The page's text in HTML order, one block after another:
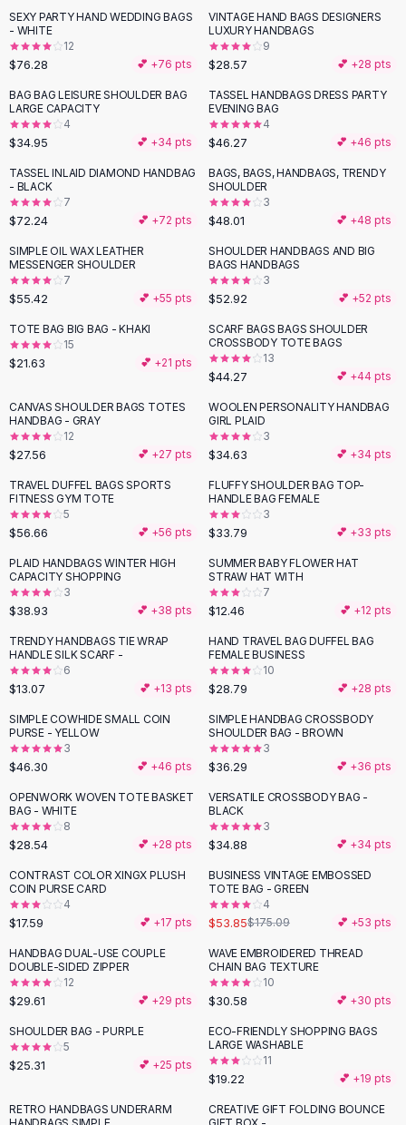
Shorts
High Waist Denim
Ripped Denim Shorts
Elastic Waist Shorts
Rompers
Backless Jumpsuit
Denim Jumpsuit
Cotton Rompers
Loose Jumpsuit
Button Jumpsuit
Matching Sets
Two Piece Set
Shorts Sets
Dress Sets
Loungewear Sets
Black Skirts
A-Line Skirts
Midi Split Skirts
Floral Skirts
Cotton Skirts
Pants
Pants
Jeans
Cargo Pants
Black Pants
Sweaters
Hoodies
Cardigans
Black Sweaters
Cashmere Sweaters
Button Sweaters
Outerwear
Lingerie
Corsets
Bodysuits
Panties
Lingerie Sets
Lingerie
AllShoes, Bags & Accessories
Sandals
Sandals
Flat Sandals
Wedge Sandals
Ankle Strap
Flip Flops
SEXY PARTY HAND WEDDING BAGS
- WHITE
12
$76.28 💕 +76 pts
VINTAGE HAND BAGS DESIGNERS
LUXURY HANDBAGS
9
$28.57 💕 +28 pts
BAG BAG LEISURE SHOULDER BAG
LARGE CAPACITY
4
$34.95 💕 +34 pts
TASSEL HANDBAGS DRESS PARTY
EVENING BAG
4
$46.27 💕 +46 pts
TASSEL INLAID DIAMOND HANDBAG
- BLACK
7
$72.24 💕 +72 pts
BAGS, BAGS, HANDBAGS, TRENDY
SHOULDER
3
$48.01 💕 +48 pts
SIMPLE OIL WAX LEATHER
MESSENGER SHOULDER
7
$55.42 💕 +55 pts
SHOULDER HANDBAGS AND BIG
BAGS HANDBAGS
3
$52.92 💕 +52 pts
TOTE BAG BIG BAG - KHAKI
15
$21.63 💕 +21 pts
SCARF BAGS BAGS SHOULDER
CROSSBODY TOTE BAGS
13
$44.27 💕 +44 pts
CANVAS SHOULDER BAGS TOTES
HANDBAG - GRAY
12
$27.56 💕 +27 pts
WOOLEN PERSONALITY HANDBAG
GIRL PLAID
3
$34.63 💕 +34 pts
TRAVEL DUFFEL BAGS SPORTS
FITNESS GYM TOTE
5
$56.66 💕 +56 pts
FLUFFY SHOULDER BAG TOP-
HANDLE BAG FEMALE
3
$33.79 💕 +33 pts
PLAID HANDBAGS WINTER HIGH
CAPACITY SHOPPING
3
$38.93 💕 +38 pts
SUMMER BABY FLOWER HAT
STRAW HAT WITH
7
$12.46 💕 +12 pts
TRENDY HANDBAGS TIE WRAP
HANDLE SILK SCARF -
6
$13.07 💕 +13 pts
HAND TRAVEL BAG DUFFEL BAG
FEMALE BUSINESS
10
$28.79 💕 +28 pts
SIMPLE COWHIDE SMALL COIN
PURSE - YELLOW
3
$46.30 💕 +46 pts
SIMPLE HANDBAG CROSSBODY
SHOULDER BAG - BROWN
3
$36.29 💕 +36 pts
OPENWORK WOVEN TOTE BASKET
BAG - WHITE
8
$28.54 💕 +28 pts
VERSATILE CROSSBODY BAG -
BLACK
3
$34.88 💕 +34 pts
CONTRAST COLOR XINGX PLUSH
COIN PURSE CARD
4
$17.59 💕 +17 pts
-69%
BUSINESS VINTAGE EMBOSSED
TOTE BAG - GREEN
4
$53.85$175.09 💕 +53 pts
HANDBAG DUAL-USE COUPLE
DOUBLE-SIDED ZIPPER
12
$29.61 💕 +29 pts
WAVE EMBROIDERED THREAD
CHAIN BAG TEXTURE
10
$30.58 💕 +30 pts
SHOULDER BAG - PURPLE
5
$25.31 💕 +25 pts
ECO-FRIENDLY SHOPPING BAGS
LARGE WASHABLE
11
$19.22 💕 +19 pts
RETRO HANDBAGS UNDERARM
CREATIVE GIFT FOLDING BOUNCE